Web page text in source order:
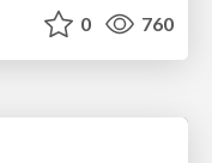
0 760